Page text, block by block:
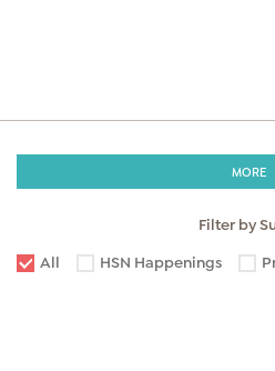
MORE
Filter by
All
HSN Happenings